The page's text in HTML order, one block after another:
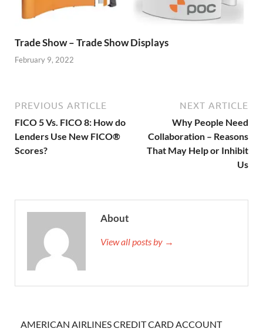
Trade Show – Trade Show Displays
February 9, 2022
PREVIOUS ARTICLE
FICO 5 Vs. FICO 8: How do
Lenders Use New FICO®
Scores?
NEXT ARTICLE
Why People Need
Collaboration – Reasons
That May Help or Inhibit
Us
About
View all posts by →
AMERICAN AIRLINES CREDIT CARD ACCOUNT